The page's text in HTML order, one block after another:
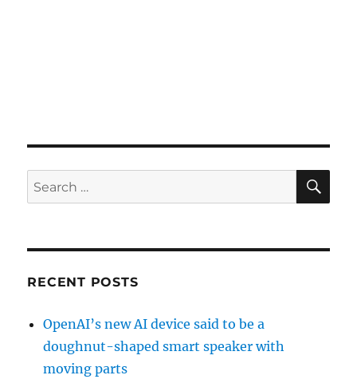
Search
for:
RECENT POSTS
OpenAI’s new AI device said to be a
doughnut-shaped smart speaker with
moving parts